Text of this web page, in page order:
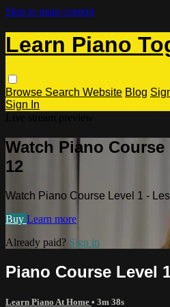
Skip to main content
Learn Piano
Browse Search Website Blog
Sign In
Watch Piano
12
Watch Piano Course Level 1 -
Buy Learn more
Already paid? Sign in
Piano Course Level
Learn Piano At Home • 3m 38s